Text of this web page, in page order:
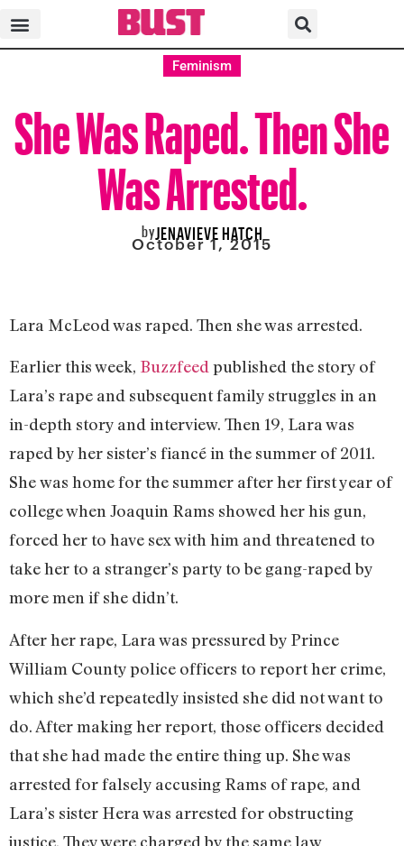
Feminism
She Was Raped. Then She
Was Arrested.
byJENAVIEVE HATCH
October 1, 2015
Lara McLeod was raped. Then she was arrested.
Earlier this week, Buzzfeed published the story of
Lara’s rape and subsequent family struggles in an
in-depth story and interview. Then 19, Lara was
raped by her sister’s fiancé in the summer of 2011.
She was home for the summer after her first year of
college when Joaquin Rams showed her his gun,
forced her to have sex with him and threatened to
take her to a stranger’s party to be gang-raped by
more men if she didn’t.
After her rape, Lara was pressured by Prince
William County police officers to report her crime,
which she’d repeatedly insisted she did not want to
do. After making her report, those officers decided
that she had made the entire thing up. She was
arrested for falsely accusing Rams of rape, and
Lara’s sister Hera was arrested for obstructing
justice. They were charged by the same law